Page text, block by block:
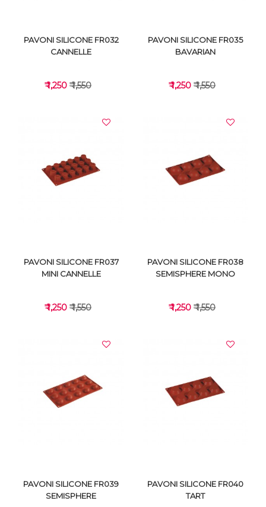
VIEW DETAILS
PAVONI SILICONE FR032
CANNELLE
₹ 1,250 ₹ 1,550
VIEW DETAILS
PAVONI SILICONE FR035
BAVARIAN
₹ 1,250 ₹ 1,550
VIEW DETAILS
PAVONI SILICONE FR037
MINI CANNELLE
₹ 1,250 ₹ 1,550
VIEW DETAILS
PAVONI SILICONE FR038
SEMISPHERE MONO
₹ 1,250 ₹ 1,550
PAVONI SILICONE FR039
SEMISPHERE
PAVONI SILICONE FR040
TART